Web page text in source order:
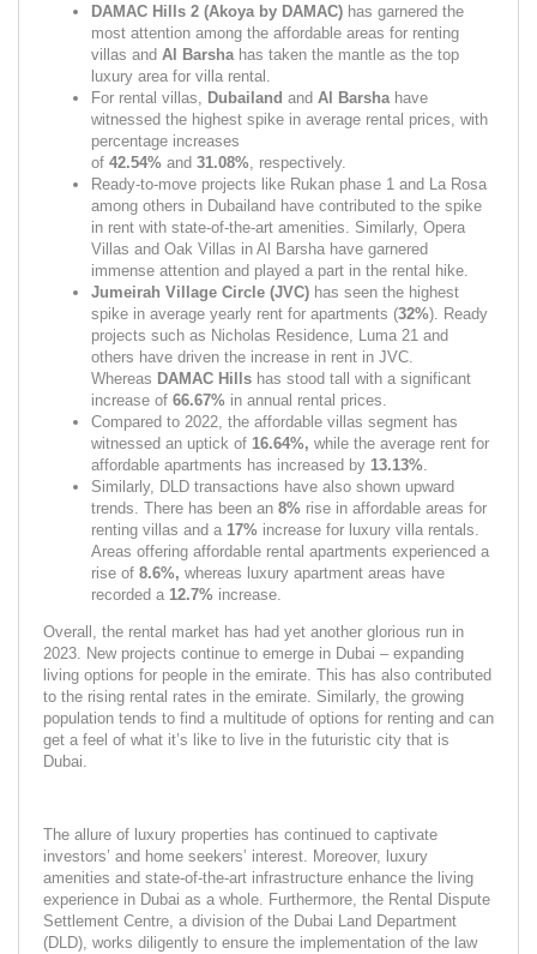
DAMAC Hills 2 (Akoya by DAMAC) has garnered the
most attention among the affordable areas for renting
villas and Al Barsha has taken the mantle as the top
luxury area for villa rental.
For rental villas,
Dubailand and Al Barsha have
witnessed the highest spike in average rental prices, with
percentage increases
of 42.54% and 31.08%
respectively.
Ready-to-move projects like Rukan phase 1 and La Rosa
among others in Dubailand have contributed to the spike
in rent with state-of-the-art amenities. Similarly, Opera
Villas and Oak Villas in Al Barsha have garnered
immense attention and played a part in the rental hike.
Jumeirah Village Circle (JVC) has seen the highest
spike in average yearly rent for apartments (32%). Ready
projects such as Nicholas Residence, Luma 21 and
others have driven the increase in rent in JVC.
Whereas DAMAC Hills has stood tall with a significant
increase of 66.67% in annual rental prices.
Compared to 2022, the affordable villas segment has
witnessed an uptick of 16.64%, while the average rent for
affordable apartments has increased by 13.13%
Similarly, DLD transactions have also shown upward
trends. There has been an 8% rise in affordable areas for
renting villas and a 17% increase for luxury villa rentals.
Areas offering affordable rental apartments experienced a
rise of 8.6%, whereas luxury apartment areas have
recorded a 12.7% increase.
Overall, the rental market has had yet another glorious run in
2023. New projects continue to emerge in Dubai – expanding
living options for people in the emirate. This has also contributed
to the rising rental rates in the emirate. Similarly, the growing
population tends to find a multitude of options for renting and can
get a feel of what it’s like to live in the futuristic city that is
Dubai.
The allure of luxury properties has continued to captivate
investors’ and home seekers’ interest. Moreover, luxury
amenities and state-of-the-art infrastructure enhance the living
experience in Dubai as a whole. Furthermore, the Rental Dispute
Settlement Centre, a division of the Dubai Land Department
(DLD), works diligently to ensure the implementation of the law